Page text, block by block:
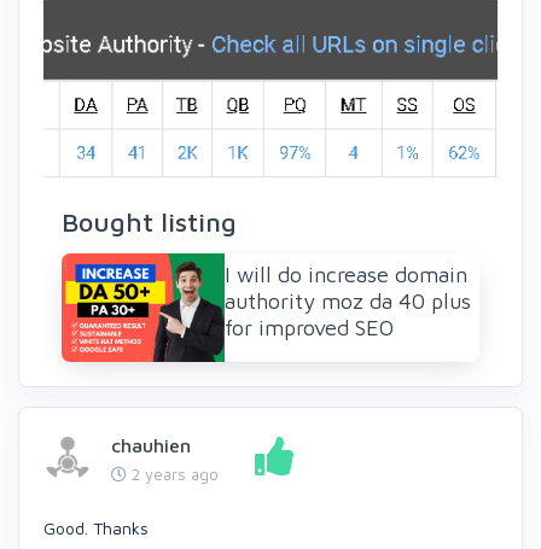
Bought listing
I will do increase domain
authority moz da 40 plus
for improved SEO
chauhien
2 years ago
Good. Thanks